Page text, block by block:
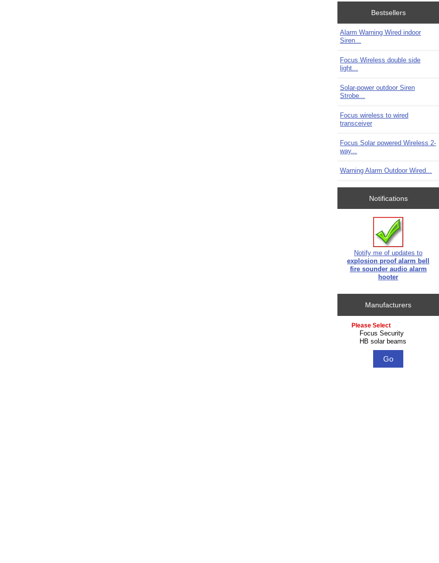
Bestsellers
Alarm Warning Wired indoor
Siren...
Focus Wireless double side
light...
Solar-power outdoor Siren
Strobe...
Focus wireless to wired
transceiver
Focus Solar powered Wireless 2-
way...
Warning Alarm Outdoor Wired...
Notifications
Notify me of updates to
explosion proof alarm bell
fire sounder audio alarm
hooter
Manufacturers
Please select ...